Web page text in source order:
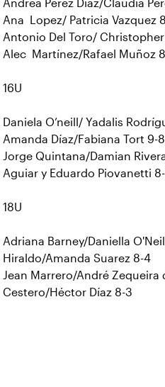
Andrea Pérez Díaz/Claudia
Ana Lopez/ Patricia Vazquez
Antonio Del Toro/
Alec Martínez/Rafael Muñoz
16U
Daniela O’neill/ Yadalis
Amanda Díaz/Fabiana Tort 9-
Jorge Quintana/Damian
Aguiar y Eduardo Piovanetti
18U
Adriana Barney/Daniella
Hiraldo/Amanda Suarez 8-4
Jean Marrero/André Zequeira
Cestero/Héctor Díaz 8-3